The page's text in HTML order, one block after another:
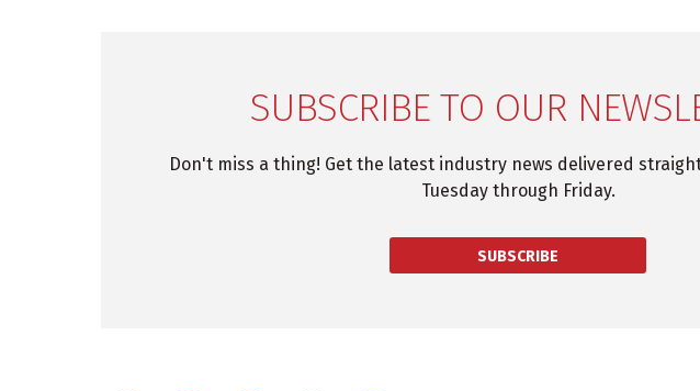
SUBSCRIBE TO OUR
Don't miss a thing! Get the latest industry news delivered
Tuesday through Friday.
SUBSCRIBE